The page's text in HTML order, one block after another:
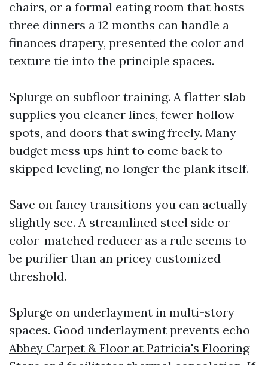
chairs, or a formal eating room that hosts
three dinners a 12 months can handle a
finances drapery, presented the color and
texture tie into the principle spaces.
Splurge on subfloor training. A flatter slab
supplies you cleaner lines, fewer hollow
spots, and doors that swing freely. Many
budget mess ups hint to come back to
skipped leveling, no longer the plank itself.
Save on fancy transitions you can actually
slightly see. A streamlined steel side or
color-matched reducer as a rule seems to
be purifier than an pricey customized
threshold.
Splurge on underlayment in multi-story
spaces. Good underlayment prevents echo
Abbey Carpet & Floor at Patricia's Flooring